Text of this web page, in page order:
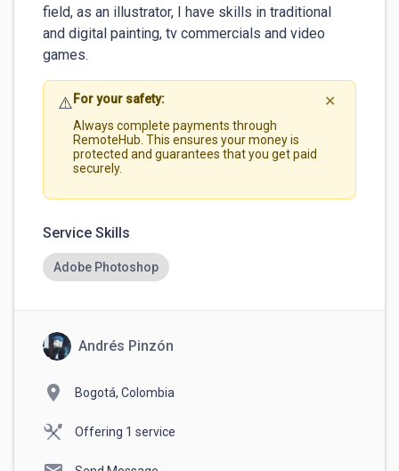
field, as an illustrator, I have skills in traditional
and digital painting, tv commercials and video
games.
⚠️ For your safety:
Always complete payments through
RemoteHub. This ensures your money is
protected and guarantees that you get paid
securely.
✕
Service Skills
Adobe Photoshop
Andrés Pinzón
location_on Bogotá, Colombia
Offering 1 service